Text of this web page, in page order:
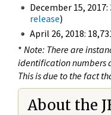
December 15,
release)
April 26, 2018:
* Note: There are
identification numbers
This is due to the fact
About the